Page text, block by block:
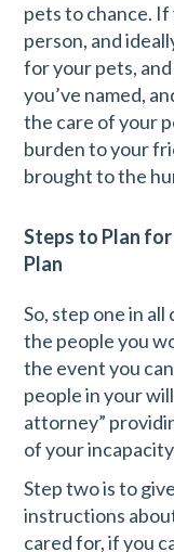
pets to chance. If
person, and
for your pets,
you’ve named,
the care of your
burden to your
brought to the
Steps to Plan for
Plan
So, step one in
the people you
the event you
people in your
attorney”
of your
Step two is to
instructions
cared for, if you